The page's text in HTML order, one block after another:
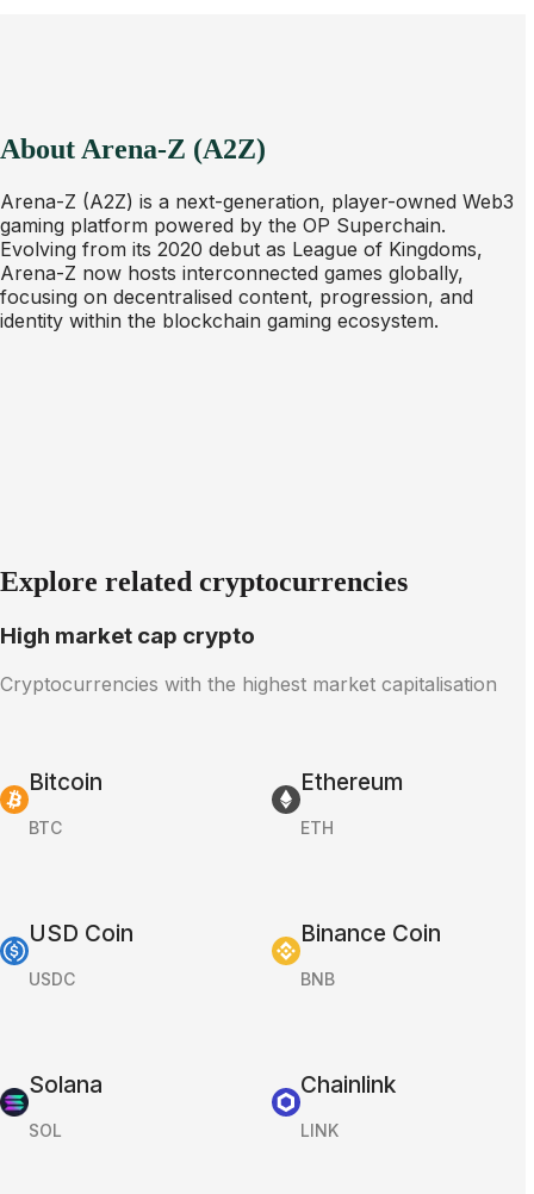
About Arena-Z (A2Z)
Arena-Z (A2Z) is a next-generation, player-owned Web3
gaming platform powered by the OP Superchain.
Evolving from its 2020 debut as League of Kingdoms,
Arena-Z now hosts interconnected games globally,
focusing on decentralised content, progression, and
identity within the blockchain gaming ecosystem.
Explore related cryptocurrencies
High market cap crypto
Cryptocurrencies with the highest market capitalisation
Bitcoin
BTC
Ethereum
ETH
USD Coin
USDC
Binance Coin
BNB
Solana
SOL
Chainlink
LINK